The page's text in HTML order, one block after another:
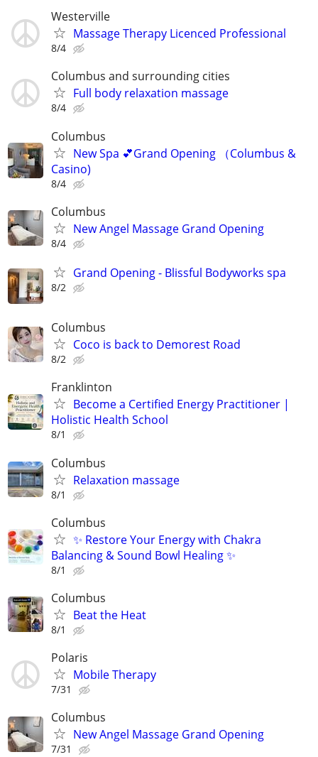
Westerville
Massage Therapy Licenced Professional
8/4
Columbus and surrounding cities
Full body relaxation massage
8/4
Columbus
New Spa 💕Grand Opening （Columbus &
Casino)
8/4
Columbus
New Angel Massage Grand Opening
8/4
Grand Opening - Blissful Bodyworks spa
8/2
Columbus
Coco is back to Demorest Road
8/2
Franklinton
Become a Certified Energy Practitioner |
Holistic Health School
8/1
Columbus
Relaxation massage
8/1
Columbus
✨ Restore Your Energy with Chakra
Balancing & Sound Bowl Healing ✨
8/1
Columbus
Beat the Heat
8/1
Polaris
Mobile Therapy
7/31
Columbus
New Angel Massage Grand Opening
7/31